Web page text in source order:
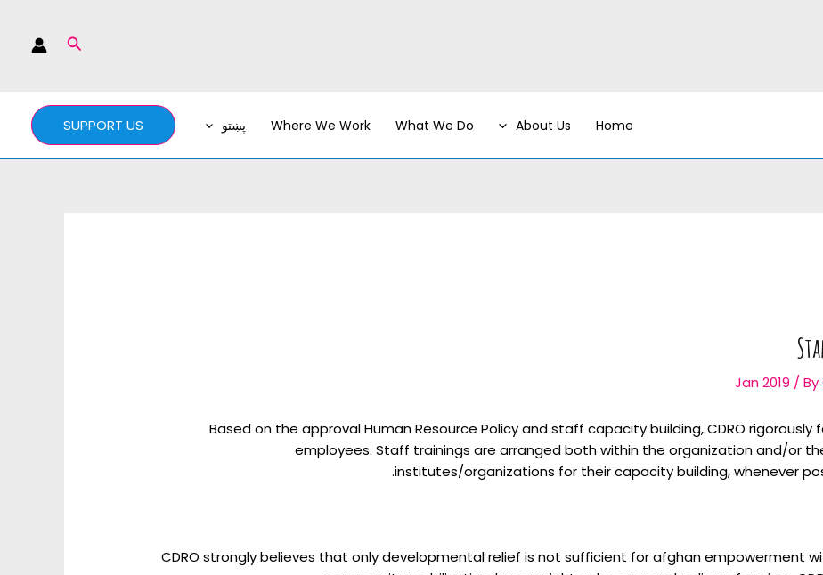
Search
Home
About Us
What We Do
Where We Work پښتو SUPPORT US
/ By
Based on the approval Human Resource Policy and staff capacity building, CDRO
employees. Staff trainings are arranged both within the organization and/or
institutes/organizations for their capacity building, whenever
CDRO strongly believes that only developmental relief is not sufficient for afghan empowerment